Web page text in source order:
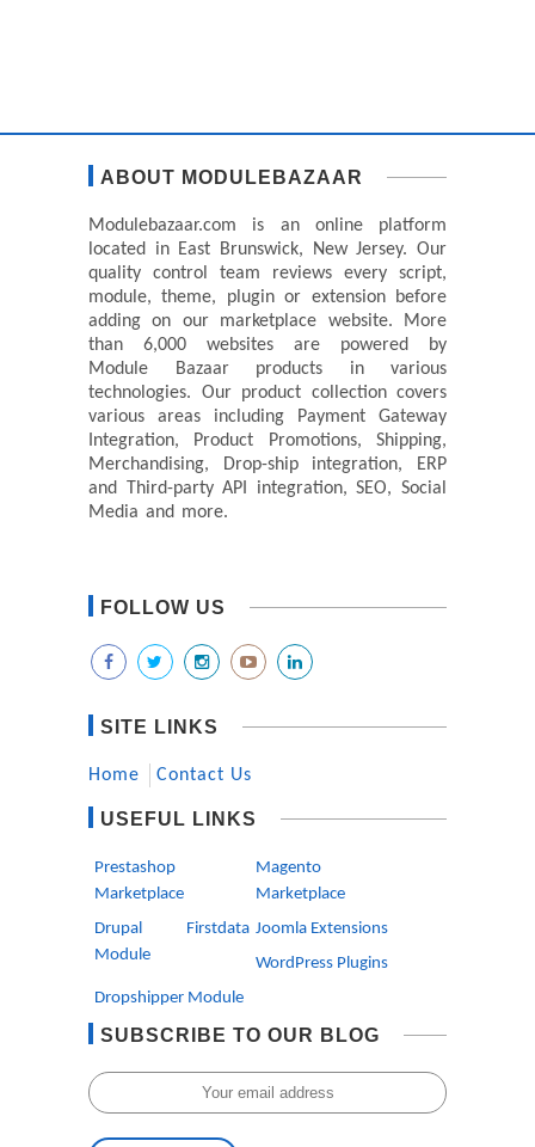
ABOUT MODULEBAZAAR
Modulebazaar.com is an online platform
located in East Brunswick, New Jersey. Our
quality control team reviews every script,
module, theme, plugin or extension before
adding on our marketplace website. More
than 6,000 websites are powered by
Module Bazaar products in various
technologies. Our product collection covers
various areas including Payment Gateway
Integration, Product Promotions, Shipping,
Merchandising, Drop-ship integration, ERP
and Third-party API integration, SEO, Social
Media and more.
FOLLOW US
SITE LINKS
Home Contact Us
USEFUL LINKS
Prestashop
Marketplace
Magento
Marketplace
Drupal Firstdata
Module
Joomla Extensions
WordPress Plugins
Dropshipper Module
SUBSCRIBE TO OUR BLOG